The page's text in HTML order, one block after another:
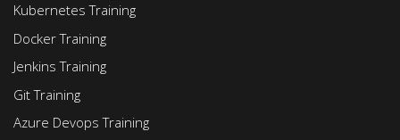
Kubernetes Training
Docker Training
Jenkins Training
Git Training
Azure Devops Training